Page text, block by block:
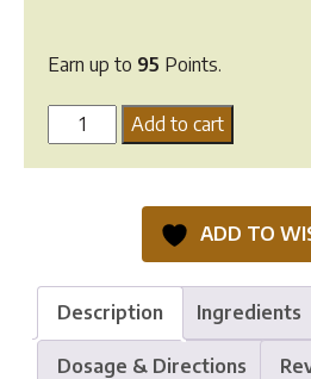
Earn up to 95 Points.
Lifewise
Turkey
Add to cart
ADD TO
Description Ingredients
Dosage & Directions